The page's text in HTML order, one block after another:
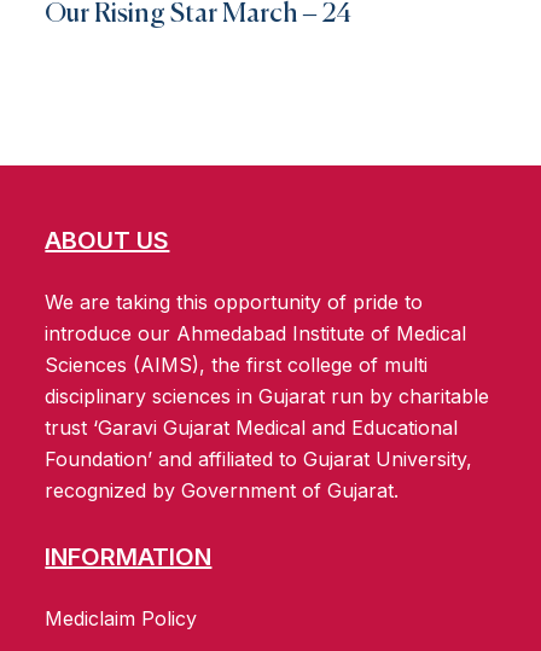
Our Rising Star March – 24
ABOUT US
We are taking this opportunity of pride to
introduce our Ahmedabad Institute of Medical
Sciences (AIMS), the first college of multi
disciplinary sciences in Gujarat run by charitable
trust ‘Garavi Gujarat Medical and Educational
Foundation’ and affiliated to Gujarat University,
recognized by Government of Gujarat.
INFORMATION
Mediclaim Policy